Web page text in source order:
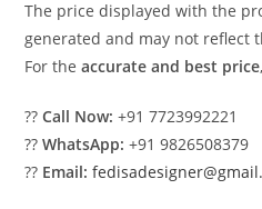
The price displayed with the
generated and may not reflect
For theaccurate and best price
??Call Now: +91 7723992221
??WhatsApp: +91 9826508379
?? Email: